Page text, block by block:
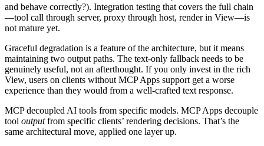
and behave correctly?). Integration testing that covers the full chain
—tool call through server, proxy through host, render in View—is
not mature yet.
Graceful degradation is a feature of the architecture, but it means
maintaining two output paths. The text-only fallback needs to be
genuinely useful, not an afterthought. If you only invest in the rich
View, users on clients without MCP Apps support get a worse
experience than they would from a well-crafted text response.
MCP decoupled AI tools from specific models. MCP Apps decouple
tool outputfrom specific clients’ rendering decisions. That’s the
same architectural move, applied one layer up.